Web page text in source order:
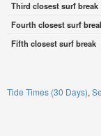
Third closest surf break
Fourth closest surf
Fifth closest surf break
Tide Times (30 Days)